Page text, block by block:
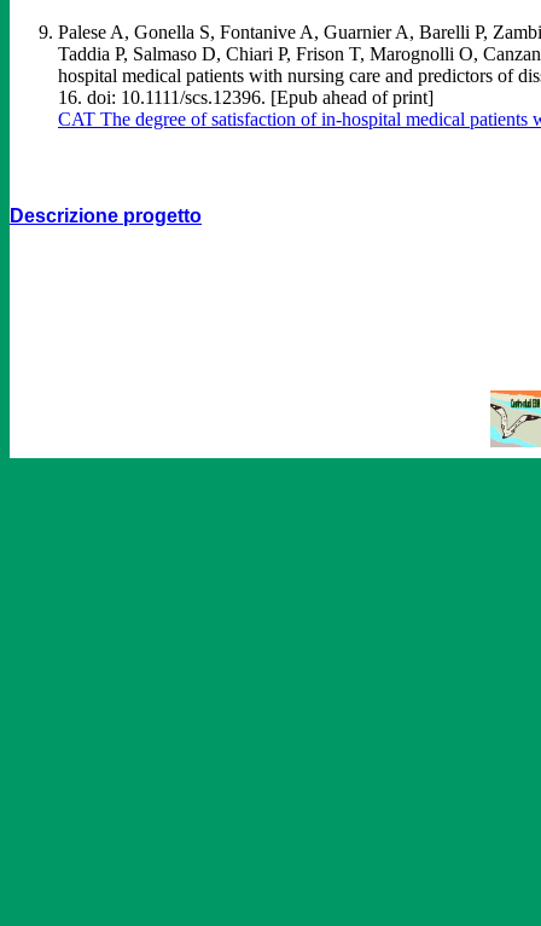
Palese A, Gonella S, Fontanive A, Guarnier A, Barelli P,
Taddia P, Salmaso D, Chiari P, Frison T, Marognolli O,
hospital medical patients with nursing care and predictors of
16. doi: 10.1111/scs.12396. [Epub ahead of print]
CAT The degree of satisfaction of in-hospital medical patients
Descrizione progetto